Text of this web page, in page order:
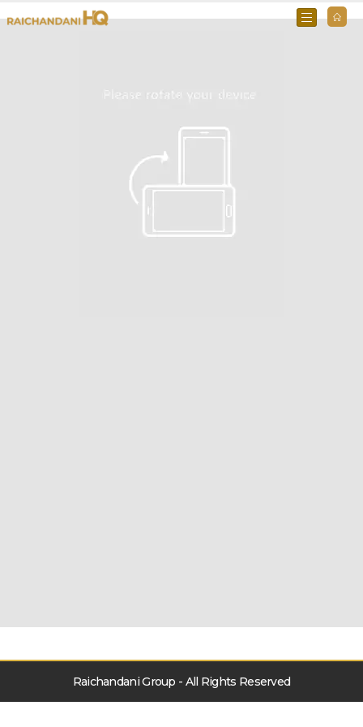
Raichandani Group - All Rights Reserved